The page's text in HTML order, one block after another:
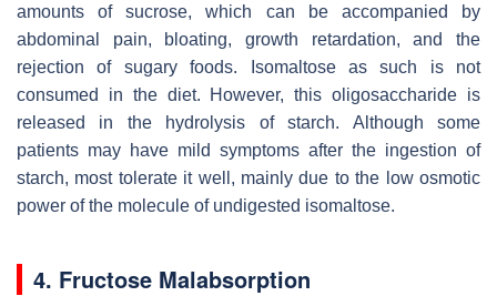
amounts of sucrose, which can be accompanied by
abdominal pain, bloating, growth retardation, and the
rejection of sugary foods. Isomaltose as such is not
consumed in the diet. However, this oligosaccharide is
released in the hydrolysis of starch. Although some
patients may have mild symptoms after the ingestion of
starch, most tolerate it well, mainly due to the low osmotic
power of the molecule of undigested isomaltose.
4. Fructose Malabsorption